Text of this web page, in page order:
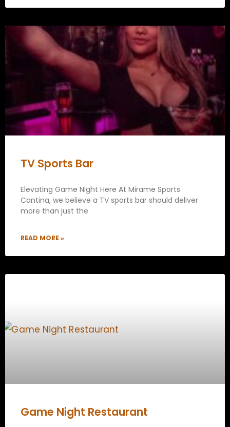
TV Sports Bar
Elevating Game Night Here At Mirame Sports
Cantina, we believe a TV sports bar should deliver
more than just the
READ MORE »
Game Night Restaurant